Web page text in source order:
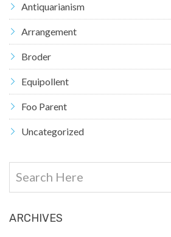
Antiquarianism
Arrangement
Broder
Equipollent
Foo Parent
Uncategorized
ARCHIVES